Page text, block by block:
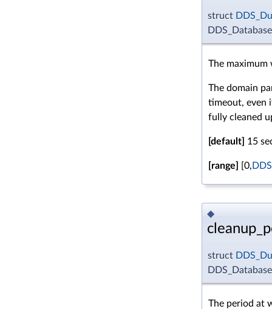
struct
The
The domain
timeout, even
fully cleaned
[default] 15
[range] [0,
◆
struct
The period at